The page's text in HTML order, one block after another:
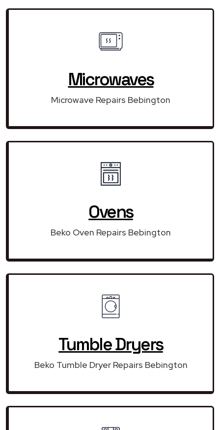
Microwaves
Microwave Repairs Bebington
Ovens
Beko Oven Repairs Bebington
Tumble Dryers
Beko Tumble Dryer Repairs Bebington